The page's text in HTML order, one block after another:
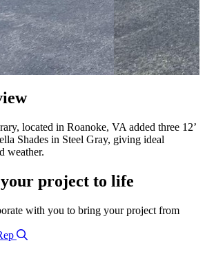
located in Roanoke, VA added three 12’
Shades in Steel Gray, giving ideal
weather.
project to life
with you to bring your project from